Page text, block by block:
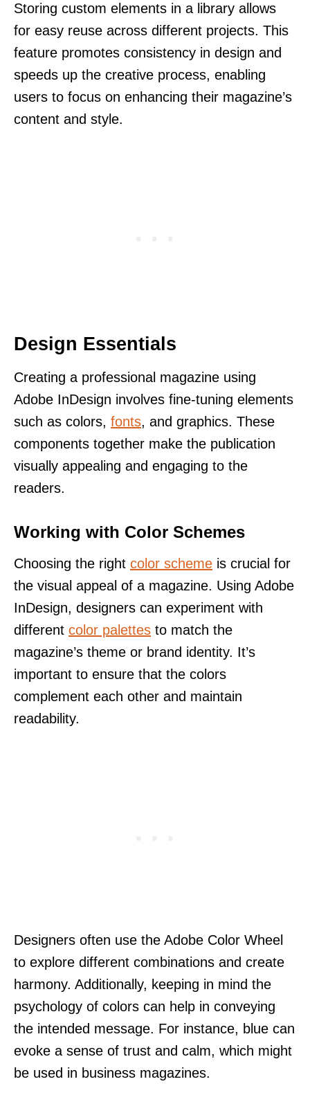
Storing custom elements in a library allows
for easy reuse across different projects. This
feature promotes consistency in design and
speeds up the creative process, enabling
users to focus on enhancing their magazine’s
content and style.
Design Essentials
Creating a professional magazine using
Adobe InDesign involves fine-tuning elements
such as colors, fonts, and graphics. These
components together make the publication
visually appealing and engaging to the
readers.
Working with Color Schemes
Choosing the right color scheme is crucial for
the visual appeal of a magazine. Using Adobe
InDesign, designers can experiment with
different color palettes to match the
magazine’s theme or brand identity. It’s
important to ensure that the colors
complement each other and maintain
readability.
Designers often use the Adobe Color Wheel
to explore different combinations and create
harmony. Additionally, keeping in mind the
psychology of colors can help in conveying
the intended message. For instance, blue can
evoke a sense of trust and calm, which might
be used in business magazines.